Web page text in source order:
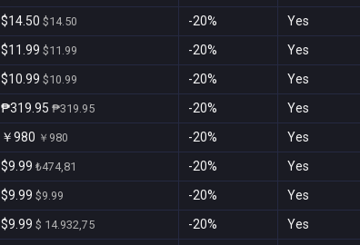
$14.50 $14.50 -20% Yes
$11.99 $11.99 -20% Yes
$10.99 $10.99 -20% Yes
₱319.95 ₱319.95 -20% Yes
￥980 ￥980 -20% Yes
$9.99 ₺474,81 -20% Yes
$9.99 $9.99 -20% Yes
$9.99 $ 14.932,75 -20% Yes